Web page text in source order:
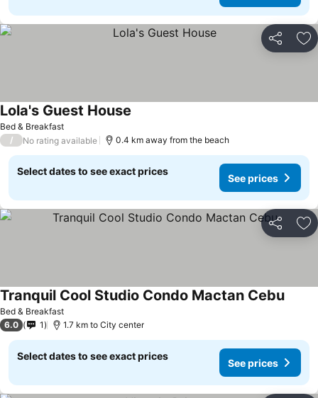
Share
Bed & Breakfast
Lola's Guest House
/ No rating available 0.4 km away from the beach
Select dates to see exact prices
See prices
Share
Bed & Breakfast
Tranquil Cool Studio Condo Mactan Cebu
6.0 1 1.7 km to City center
Select dates to see exact prices
See prices